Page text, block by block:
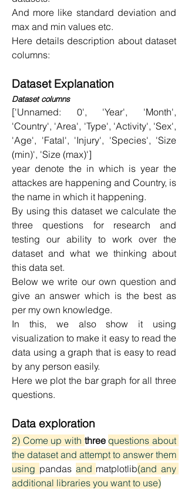
And more like standard deviation and
max and min values etc.
Here details description about dataset
columns:
Dataset Explanation
Dataset columns
['Unnamed: 0', 'Year', 'Month',
'Country', 'Area', 'Type', 'Activity', 'Sex',
'Age', 'Fatal', 'Injury', 'Species', 'Size
(min)', 'Size (max)']
year denote the in which is year the
attackes are happening and Country, is
the name in which it happening.
By using this dataset we calculate the
three questions for research and
testing our ability to work over the
dataset and what we thinking about
this data set.
Below we write our own question and
give an answer which is the best as
per my own knowledge.
In this, we also show it using
visualization to make it easy to read the
data using a graph that is easy to read
by any person easily.
Here we plot the bar graph for all three
questions.
Data exploration
2) Come up with three questions about
the dataset and attempt to answer them
using pandas and matplotlib(and any
additional libraries you want to use)